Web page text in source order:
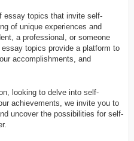
essay topics that invite self-
of unique experiences and
a professional, or someone
topics provide a platform to
accomplishments, and
looking to delve into self-
achievements, we invite you to
uncover the possibilities for self-